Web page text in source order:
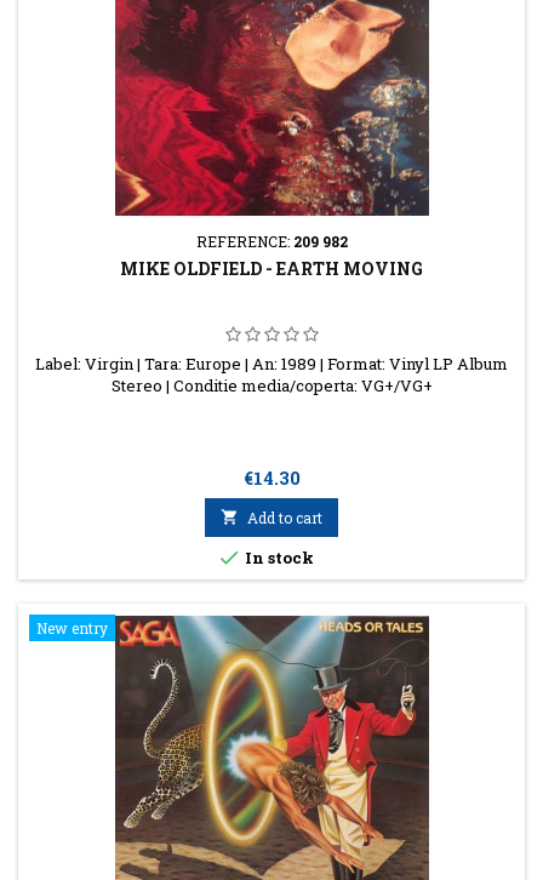
REFERENCE: 209 982
MIKE OLDFIELD - EARTH MOVING
Label: Virgin | Tara: Europe | An: 1989 | Format: Vinyl LP Album
Stereo | Conditie media/coperta: VG+/VG+
Price
€14.30
 Add to cart
 In stock
New entry